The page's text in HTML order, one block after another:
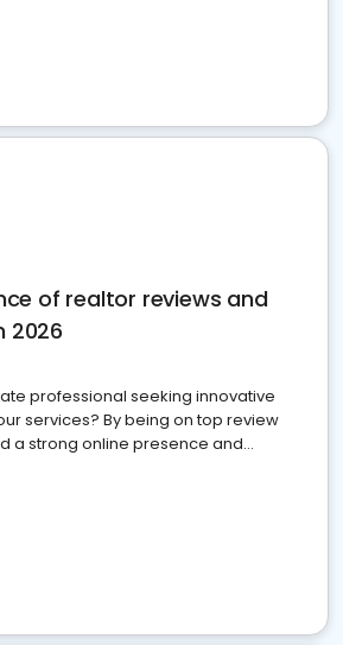
of realtor reviews and
2026
professional seeking innovative
services? By being on top review
a strong online presence and